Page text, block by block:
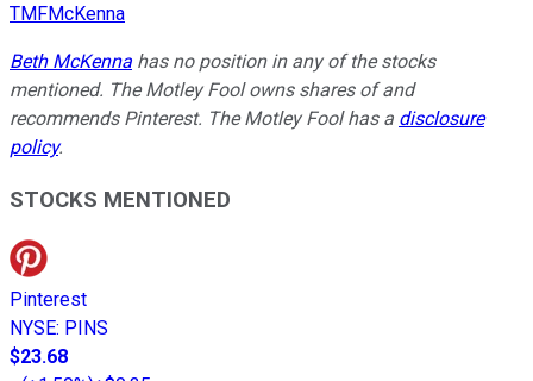
TMFMcKenna
Beth McKenna has no position in any of the stocks
mentioned. The Motley Fool owns shares of and
recommends Pinterest. The Motley Fool has a disclosure
policy.
STOCKS MENTIONED
Pinterest
NYSE: PINS
$23.68